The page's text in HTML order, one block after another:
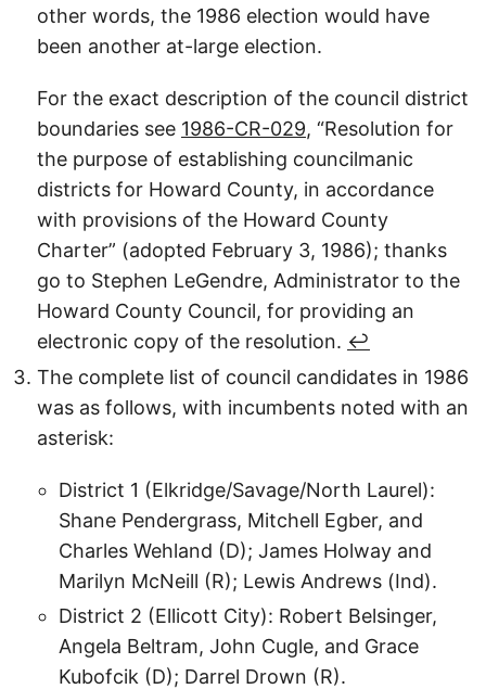
other words, the 1986 election would have
been another at-large election.
For the exact description of the council district
boundaries see 1986-CR-029, “Resolution for
the purpose of establishing councilmanic
districts for Howard County, in accordance
with provisions of the Howard County
Charter” (adopted February 3, 1986); thanks
go to Stephen LeGendre, Administrator to the
Howard County Council, for providing an
electronic copy of the resolution. ↩︎
The complete list of council candidates in 1986
was as follows, with incumbents noted with an
asterisk:
District 1 (Elkridge/Savage/North Laurel):
Shane Pendergrass, Mitchell Egber, and
Charles Wehland (D); James Holway and
Marilyn McNeill (R); Lewis Andrews (Ind).
District 2 (Ellicott City): Robert Belsinger,
Angela Beltram, John Cugle, and Grace
Kubofcik (D); Darrel Drown (R).